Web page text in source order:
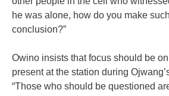
he was alone, how do you make
conclusion?”
Owino insists that focus should be
present at the station during
“Those who should be questioned